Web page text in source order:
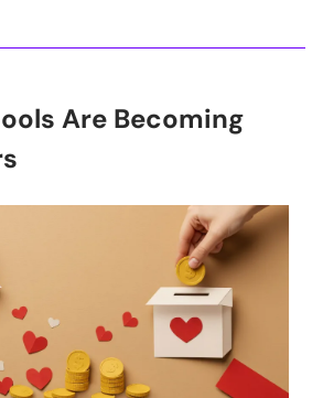
Are Becoming